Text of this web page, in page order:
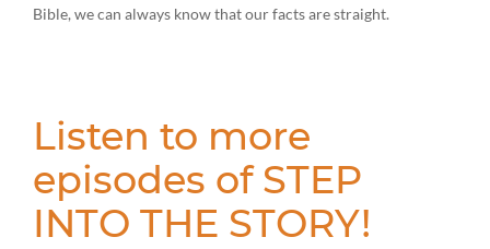
Bible, we can always know that our facts are straight.
Listen to more
episodes of STEP
INTO THE STORY!